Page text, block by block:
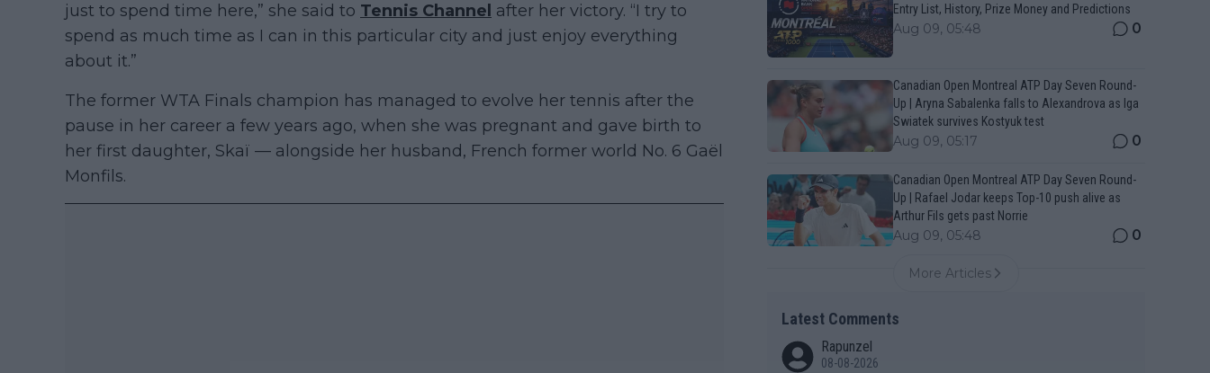
just to spend time here,” she said to Tennis Channel after her victory. “I try to
spend as much time as I can in this particular city and just enjoy everything
about it.”
The former WTA Finals champion has managed to evolve her tennis after the
pause in her career a few years ago, when she was pregnant and gave birth to
her first daughter, Skaï — alongside her husband, French former world No. 6 Gaël
Monfils.
Entry List, History, Prize Money and Predictions
Aug 09, 05:48 0
Canadian Open Montreal ATP Day Seven Round-
Up | Aryna Sabalenka falls to Alexandrova as Iga
Swiatek survives Kostyuk test
Aug 09, 05:17 0
Canadian Open Montreal ATP Day Seven Round-
Up | Rafael Jodar keeps Top-10 push alive as
Arthur Fils gets past Norrie
Aug 09, 05:48 0
More Articles
Latest Comments
Rapunzel
08-08-2026